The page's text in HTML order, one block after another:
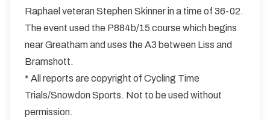
Raphael veteran Stephen Skinner in a time of 36-02.
The event used the P884b/15 course which begins
near Greatham and uses the A3 between Liss and
Bramshott.
* All reports are copyright of Cycling Time
Trials/Snowdon Sports. Not to be used without
permission.